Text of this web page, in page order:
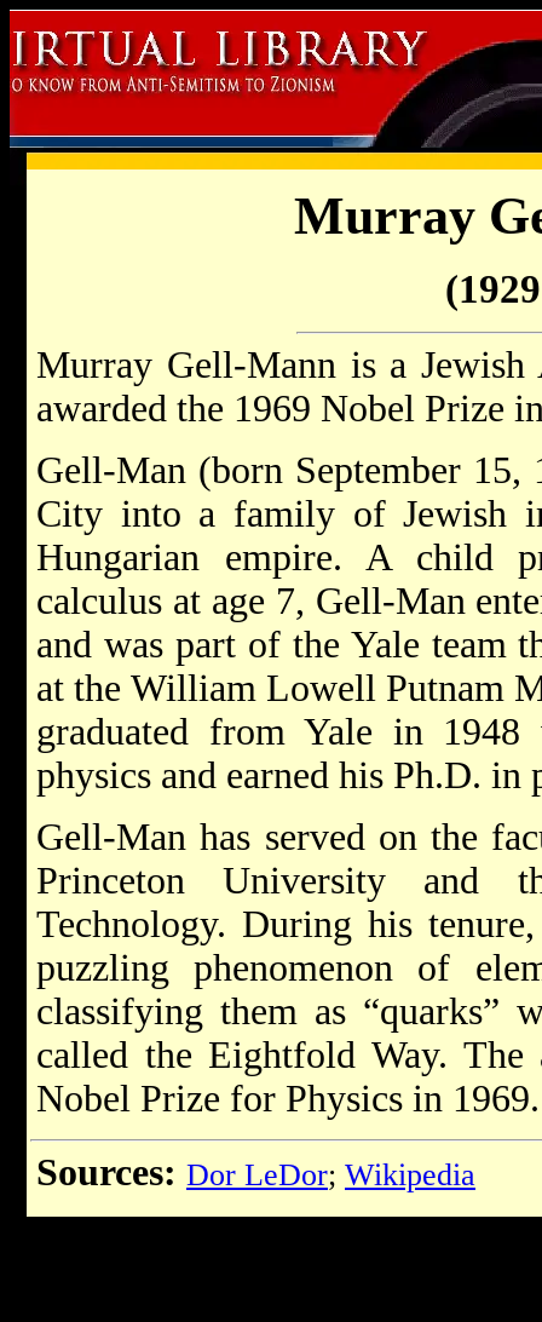
Murray
Murray Gell-Mann is a
awarded the 1969 Nobel Prize
Gell-Man (born September
City into a family of Jewish
Hungarian empire. A child
calculus at age 7, Gell-Man
and was part of the Yale team
at the William Lowell Putnam
graduated from Yale in
physics and earned his Ph.D.
Gell-Man has served on the
Princeton University and
Technology. During his
puzzling phenomenon of
classifying them as “quarks”
called the Eightfold Way. The
Nobel Prize for Physics in 1969.
Sources: Dor LeDor; Wikipedia